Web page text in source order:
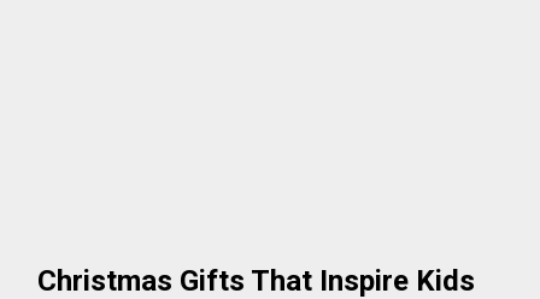
Christmas Gifts That Inspire Kids